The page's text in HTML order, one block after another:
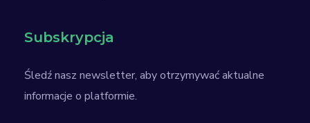
Subskrypcja
Śledź nasz newsletter, aby otrzymywać aktualne
informacje o platformie.